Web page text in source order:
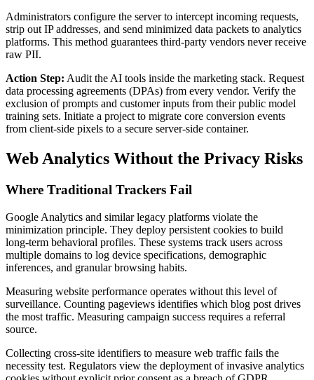
Administrators configure the server to intercept incoming requests,
strip out IP addresses, and send minimized data packets to analytics
platforms. This method guarantees third-party vendors never receive
raw PII.
Action Step: Audit the AI tools inside the marketing stack. Request
data processing agreements (DPAs) from every vendor. Verify the
exclusion of prompts and customer inputs from their public model
training sets. Initiate a project to migrate core conversion events
from client-side pixels to a secure server-side container.
Web Analytics Without the Privacy Risks
Where Traditional Trackers Fail
Google Analytics and similar legacy platforms violate the
minimization principle. They deploy persistent cookies to build
long-term behavioral profiles. These systems track users across
multiple domains to log device specifications, demographic
inferences, and granular browsing habits.
Measuring website performance operates without this level of
surveillance. Counting pageviews identifies which blog post drives
the most traffic. Measuring campaign success requires a referral
source.
Collecting cross-site identifiers to measure web traffic fails the
necessity test. Regulators view the deployment of invasive analytics